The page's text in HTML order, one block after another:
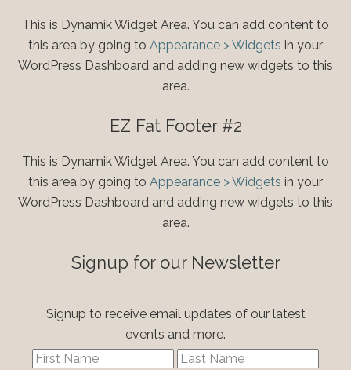
This is Dynamik Widget Area. You can add content to
this area by going to Appearance > Widgets in your
WordPress Dashboard and adding new widgets to this
area.
EZ Fat Footer #2
This is Dynamik Widget Area. You can add content to
this area by going to Appearance > Widgets in your
WordPress Dashboard and adding new widgets to this
area.
Signup for our Newsletter
Signup to receive email updates of our latest
events and more.